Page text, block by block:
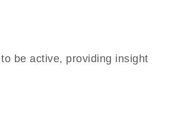
be active, providing insight